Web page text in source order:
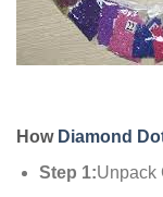
How Diamond
Step 1:Unpack